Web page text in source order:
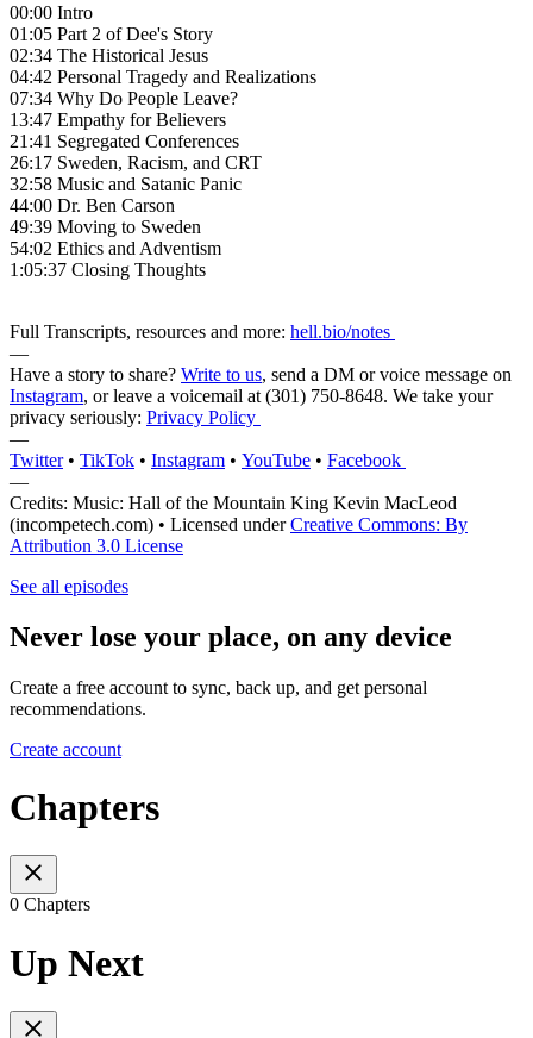
00:00 Intro
01:05 Part 2 of Dee's Story
02:34 The Historical Jesus
04:42 Personal Tragedy and Realizations
07:34 Why Do People Leave?
13:47 Empathy for Believers
21:41 Segregated Conferences
26:17 Sweden, Racism, and CRT
32:58 Music and Satanic Panic
44:00 Dr. Ben Carson
49:39 Moving to Sweden
54:02 Ethics and Adventism
1:05:37 Closing Thoughts
Full Transcripts, resources and more: hell.bio/notes
—
Have a story to share? Write to us, send a DM or voice message on
Instagram, or leave a voicemail at (301) 750-8648‬. We take your
privacy seriously: Privacy Policy
—
Twitter• TikTok • Instagram • YouTube • Facebook
—
Credits: Music: Hall of the Mountain King Kevin MacLeod
(incompetech.com) • Licensed underCreative Commons: By
Attribution 3.0 License
See all episodes
Never lose your place, on any device
Create a free account to sync, back up, and get personal
recommendations.
Create account
Chapters
0 Chapters
Up Next